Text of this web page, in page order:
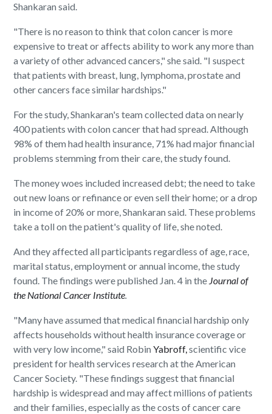
Shankaran said.
"There is no reason to think that colon cancer is more
expensive to treat or affects ability to work any more than
a variety of other advanced cancers," she said. "I suspect
that patients with breast, lung, lymphoma, prostate and
other cancers face similar hardships."
For the study, Shankaran's team collected data on nearly
400 patients with colon cancer that had spread. Although
98% of them had health insurance, 71% had major financial
problems stemming from their care, the study found.
The money woes included increased debt; the need to take
out new loans or refinance or even sell their home; or a drop
in income of 20% or more, Shankaran said. These problems
take a toll on the patient's quality of life, she noted.
And they affected all participants regardless of age, race,
marital status, employment or annual income, the study
found. The findings were published Jan. 4 in the Journal of
the National Cancer Institute.
"Many have assumed that medical financial hardship only
affects households without health insurance coverage or
with very low income," said RobinYabroff,scientific vice
president for health services research at the American
Cancer Society. "These findings suggest that financial
hardship is widespread and may affect millions of patients
and their families, especially as the costs of cancer care